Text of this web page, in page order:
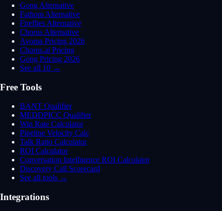
Gong Alternative
Fathom Alternative
Fireflies Alternative
Chorus Alternative
Avoma Pricing 2026
Chorus.ai Pricing
Gong Pricing 2026
See all 10 →
Free Tools
BANT Qualifier
MEDDPICC Qualifier
Win Rate Calculator
Pipeline Velocity Calc
Talk Ratio Calculator
ROI Calculator
Conversation Intelligence ROI Calculator
Discovery Call Scorecard
See all tools →
Integrations